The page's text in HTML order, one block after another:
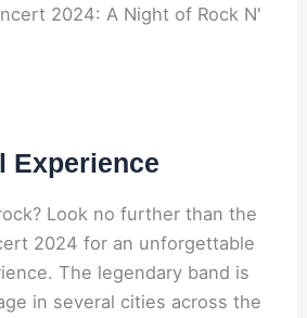
Experience
Look no further than the
2024 for an unforgettable
The legendary band is
in several cities across the